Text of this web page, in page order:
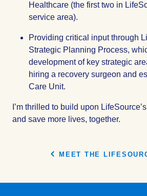
Healthcare (the first two in
service area).
Providing critical input through
Strategic Planning Process,
development of key strategic
hiring a recovery surgeon and
Care Unit.
I’m thrilled to build upon
and save more lives, together.
MEET THE